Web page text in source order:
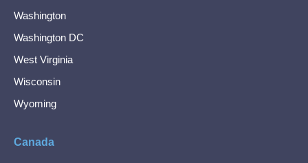
Washington
Washington DC
West Virginia
Wisconsin
Wyoming
Canada